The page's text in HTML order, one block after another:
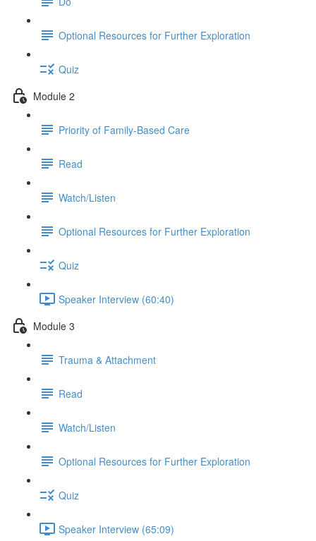
Optional Resources for Further Exploration
Quiz
Module 2
Priority of Family-Based Care
Read
Watch/Listen
Optional Resources for Further Exploration
Quiz
Speaker Interview (60:40)
Module 3
Trauma & Attachment
Read
Watch/Listen
Optional Resources for Further Exploration
Quiz
Speaker Interview (65:09)